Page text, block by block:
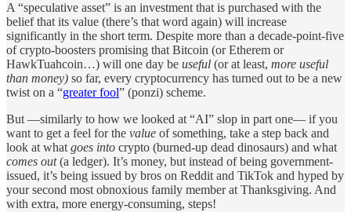
A “speculative asset” is an investment that is purchased with the
belief that its value (there’s that word again) will increase
significantly in the short term. Despite more than a decade-point-five
of crypto-boosters promising that Bitcoin (or Etherem or
HawkTuahcoin…) will one day be useful (or at least, more useful
than money) so far, every cryptocurrency has turned out to be a new
twist on a “greater fool” (ponzi) scheme.
But —similarly to how we looked at “AI” slop in part one— if you
want to get a feel for the value of something, take a step back and
look at whatgoes into crypto (burned-up dead dinosaurs) and what
comes out(a ledger). It’s money, but instead of being government-
issued, it’s being issued by bros on Reddit and TikTok and hyped by
your second most obnoxious family member at Thanksgiving. And
with extra, more energy-consuming, steps!